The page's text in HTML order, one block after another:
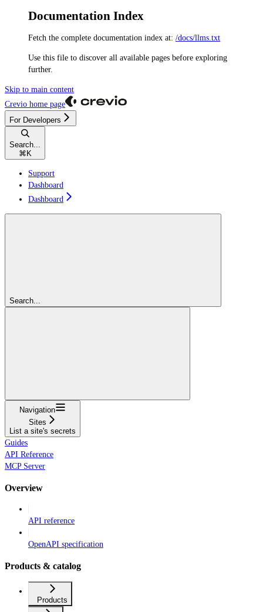
Documentation Index
Fetch the complete documentation index at: /docs/llms.txt
Use this file to discover all available pages before exploring
further.
Skip to main content
Crevio home page
For Developers
Search...
⌘ K
Support
Dashboard
Dashboard
Search...
Navigation
Sites
List a site's secrets
Guides
API Reference
MCP Server
Overview
API reference
OpenAPI specification
Products & catalog
Products